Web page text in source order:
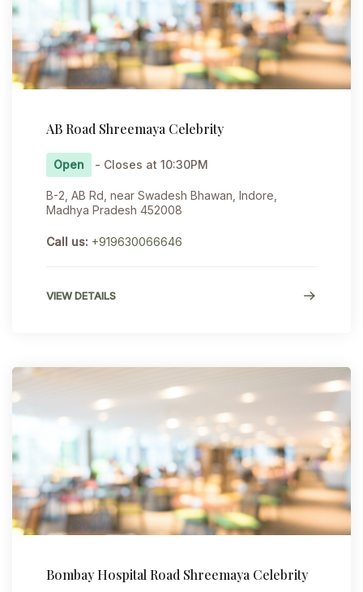
AB Road Shreemaya Celebrity
Open - Closes at 10:30PM
B-2, AB Rd, near Swadesh Bhawan, Indore,
Madhya Pradesh 452008
Call us: +919630066646
VIEW DETAILS
Bombay Hospital Road Shreemaya Celebrity